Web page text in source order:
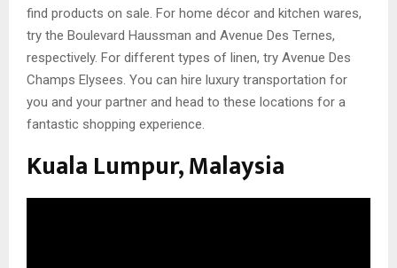
find products on sale. For home décor and kitchen wares,
try the Boulevard Haussman and Avenue Des Ternes,
respectively. For different types of linen, try Avenue Des
Champs Elysees. You can hire luxury transportation for
you and your partner and head to these locations for a
fantastic shopping experience.
Kuala Lumpur, Malaysia